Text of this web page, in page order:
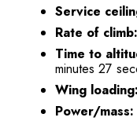
Service
Rate of climb:
Time to
minutes 27
Wing loading:
Power/mass: